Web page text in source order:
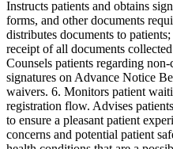
Instructs patients and obtains
forms, and other documents
distributes documents to
receipt of all documents
Counsels patients regarding
signatures on Advance Notice
waivers. 6. Monitors patient
registration flow. Advises
to ensure a pleasant patient
concerns and potential patient